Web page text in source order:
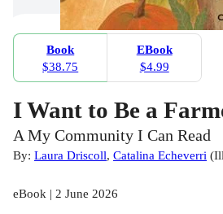
Book
$38.75
EBook
$4.99
I Want to Be a
A My Community I Can Read
By: Laura Driscoll, Catalina Echeverri (
eBook | 2 June 2026